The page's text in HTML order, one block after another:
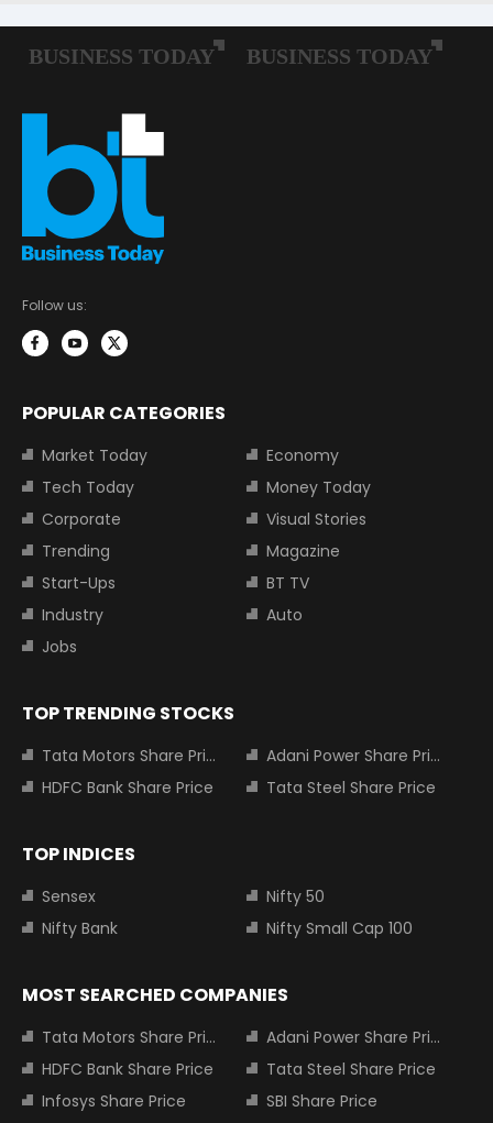
Follow us:
POPULAR CATEGORIES
Market Today
Economy
Tech Today
Money Today
Corporate
Visual Stories
Trending
Magazine
Start-Ups
BT TV
Industry
Auto
Jobs
TOP TRENDING STOCKS
Tata Motors Share Price
Adani Power Share Price
HDFC Bank Share Price
Tata Steel Share Price
TOP INDICES
Sensex
Nifty 50
Nifty Bank
Nifty Small Cap 100
MOST SEARCHED COMPANIES
Tata Motors Share Price
Adani Power Share Price
HDFC Bank Share Price
Tata Steel Share Price
Infosys Share Price
SBI Share Price